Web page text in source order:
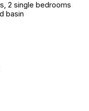
2 single bedrooms
basin